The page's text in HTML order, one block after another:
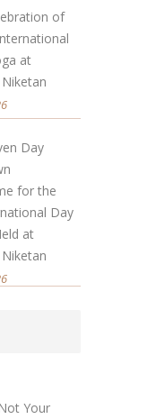
of
at
Day
for the
Day
at
Your